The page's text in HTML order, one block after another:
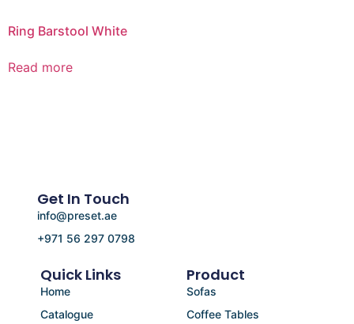
Ring Barstool White
Read more
Product
Sofas
Coffee Tables
Quick Links
Home
Catalogue
Get In Touch
info@preset.ae
+971 56 297 0798